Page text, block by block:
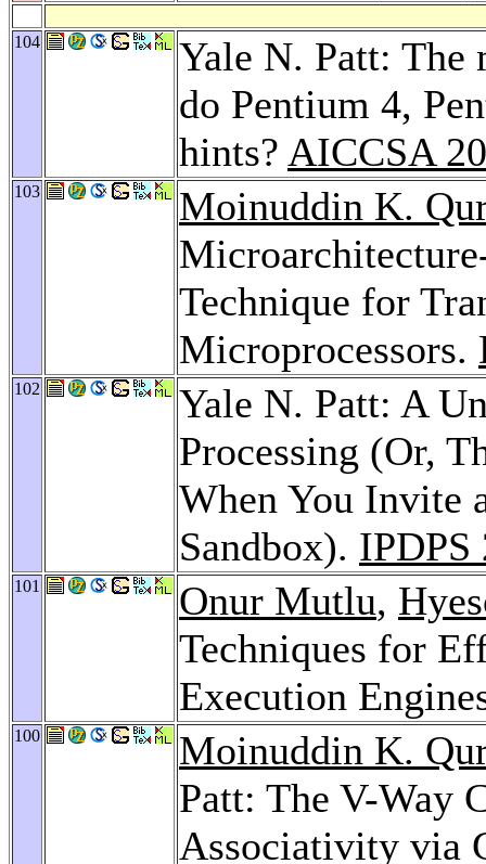
104
Yale N. Patt: The
do Pentium 4,
hints? AICCSA
103
Moinuddin K.
Technique for
Microprocessors.
102
Yale N. Patt: A
Processing (Or,
When You Invite
Sandbox). IPDPS
101 Onur Mutlu,
Techniques for
Execution
100
Moinuddin K.
Patt: The V-Way
Associativity via